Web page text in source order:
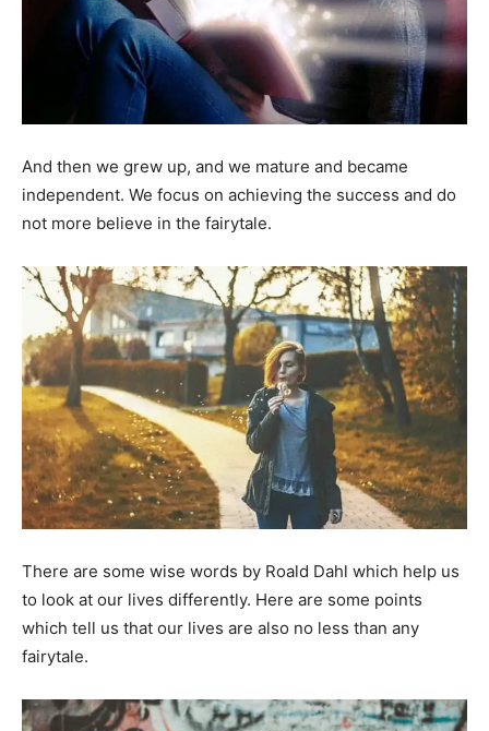
And then we grew up, and we mature and became
independent. We focus on achieving the success and do
not more believe in the fairytale.
There are some wise words by Roald Dahl which help us
to look at our lives differently. Here are some points
which tell us that our lives are also no less than any
fairytale.